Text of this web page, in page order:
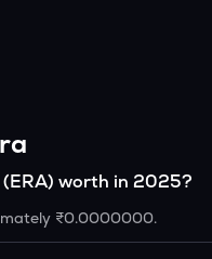
(ERA) worth in 2025?
₹0.0000000.